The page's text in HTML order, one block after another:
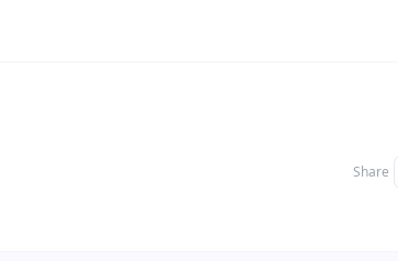
Share